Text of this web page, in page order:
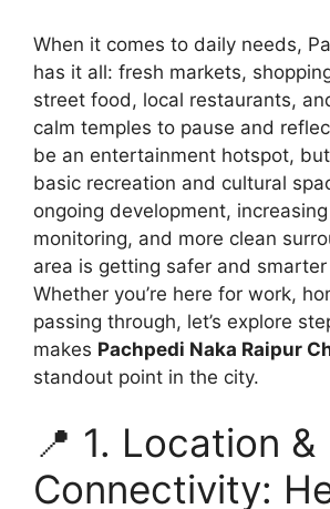
When it comes to daily needs,
has it all: fresh markets,
street food, local restaurants,
calm temples to pause and
be an entertainment hotspot, but
basic recreation and cultural
ongoing development,
monitoring, and more clean
area is getting safer and smarter
Whether you’re here for work,
passing through, let’s explore
makes Pachpedi Naka Raipur
standout point in the city.
📍 1. Location &
Connectivity: